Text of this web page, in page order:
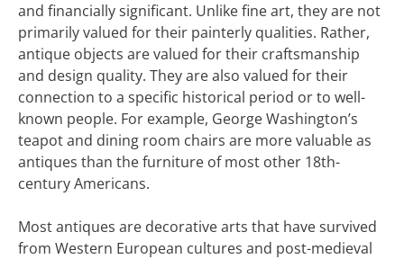
and financially significant. Unlike fine art, they are not
primarily valued for their painterly qualities. Rather,
antique objects are valued for their craftsmanship
and design quality. They are also valued for their
connection to a specific historical period or to well-
known people. For example, George Washington’s
teapot and dining room chairs are more valuable as
antiques than the furniture of most other 18th-
century Americans.
Most antiques are decorative arts that have survived
from Western European cultures and post-medieval